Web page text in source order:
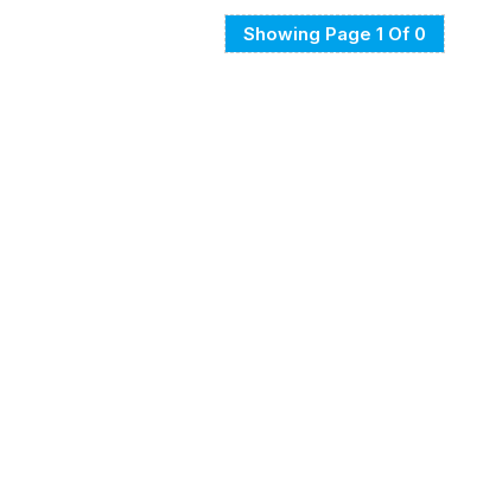
Showing Page 1 Of 0